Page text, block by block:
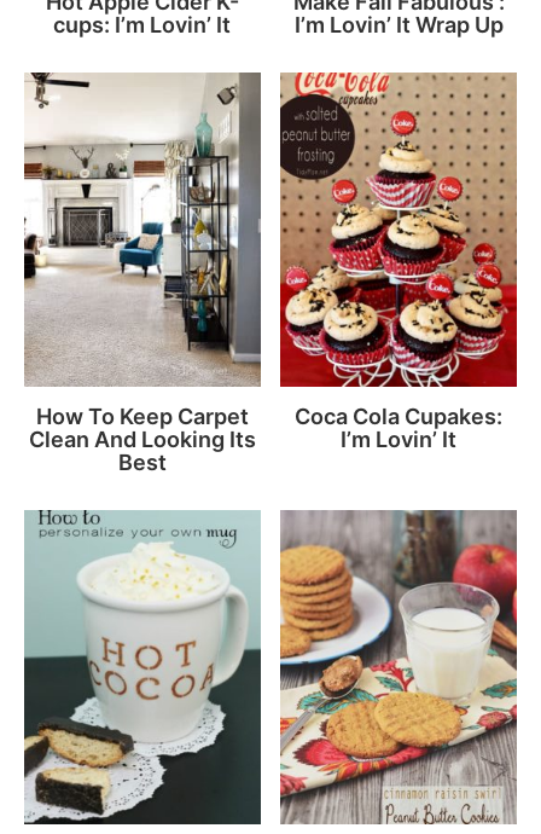
cups: I’m Lovin’ It
I’m Lovin’ It Wrap Up
How To Keep Carpet
Clean And Looking Its
Best
Coca Cola Cupakes:
I’m Lovin’ It